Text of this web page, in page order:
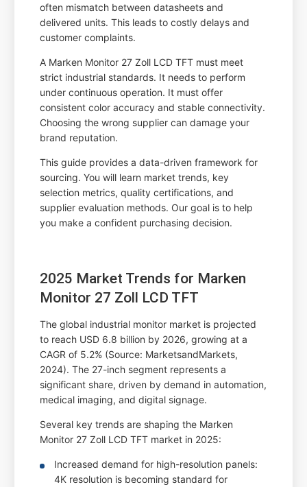
often mismatch between datasheets and
delivered units. This leads to costly delays and
customer complaints.
A Marken Monitor 27 Zoll LCD TFT must meet
strict industrial standards. It needs to perform
under continuous operation. It must offer
consistent color accuracy and stable connectivity.
Choosing the wrong supplier can damage your
brand reputation.
This guide provides a data-driven framework for
sourcing. You will learn market trends, key
selection metrics, quality certifications, and
supplier evaluation methods. Our goal is to help
you make a confident purchasing decision.
2025 Market Trends for Marken
Monitor 27 Zoll LCD TFT
The global industrial monitor market is projected
to reach USD 6.8 billion by 2026, growing at a
CAGR of 5.2% (Source: MarketsandMarkets,
2024). The 27-inch segment represents a
significant share, driven by demand in automation,
medical imaging, and digital signage.
Several key trends are shaping the Marken
Monitor 27 Zoll LCD TFT market in 2025:
Increased demand for high-resolution panels:
4K resolution is becoming standard for